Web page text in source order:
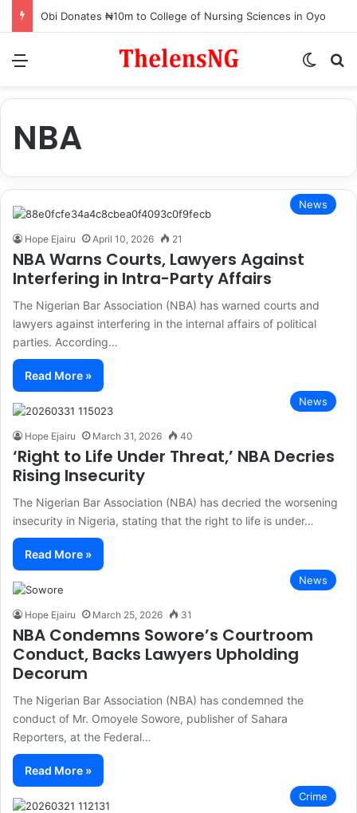
Obi Donates ₦10m to College of Nursing Sciences in Oyo
NBA
News
Hope Ejairu April 10, 2026 21
NBA Warns Courts, Lawyers Against
Interfering in Intra-Party Affairs
The Nigerian Bar Association (NBA) has warned courts and
lawyers against interfering in the internal affairs of political
parties. According…
Read More »
News
Hope Ejairu March 31, 2026 40
‘Right to Life Under Threat,’ NBA Decries
Rising Insecurity
The Nigerian Bar Association (NBA) has decried the worsening
insecurity in Nigeria, stating that the right to life is under…
Read More »
News
Hope Ejairu March 25, 2026 31
NBA Condemns Sowore’s Courtroom
Conduct, Backs Lawyers Upholding
Decorum
The Nigerian Bar Association (NBA) has condemned the
conduct of Mr. Omoyele Sowore, publisher of Sahara
Reporters, at the Federal…
Read More »
Crime